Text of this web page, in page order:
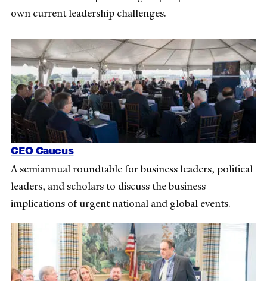
own current leadership challenges.
CEO Caucus
A semiannual roundtable for business leaders, political
leaders, and scholars to discuss the business
implications of urgent national and global events.